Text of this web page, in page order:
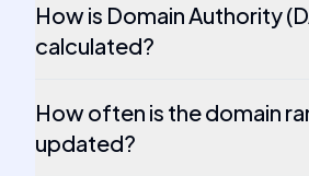
How is Domain Authority
calculated?
How often is the domain
updated?